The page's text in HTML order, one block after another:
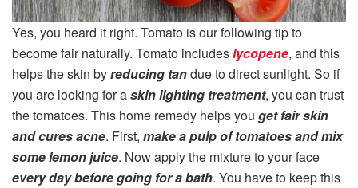
Yes, you heard it right. Tomato is our following tip to
become fair naturally. Tomato includeslycopene, and this
helps the skin byreducing tandue to direct sunlight. So if
you are looking for askin lighting treatment, you can trust
the tomatoes. This home remedy helps you get fair skin
and cures acne. First, make a pulp of tomatoes and mix
some lemon juice. Now apply the mixture to your face
every day before going for a bath. You have to keep this